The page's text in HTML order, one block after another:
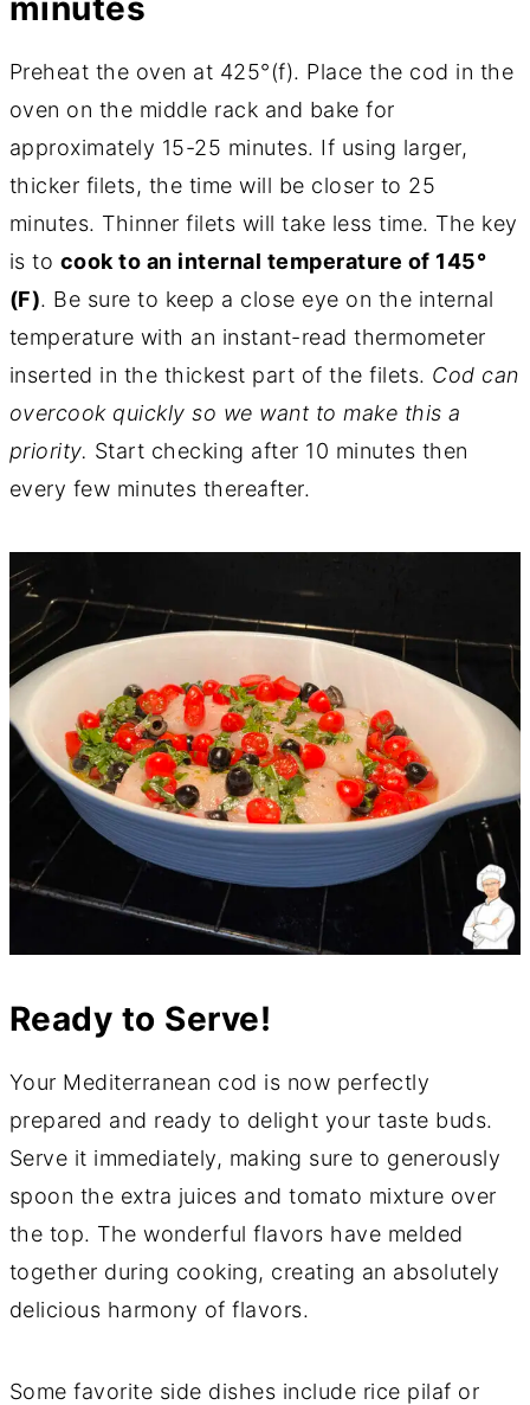
Preheat the oven at 425°(f). Place the cod in the
oven on the middle rack and bake for
approximately 15-25 minutes. If using larger,
thicker filets, the time will be closer to 25
minutes. Thinner filets will take less time. The key
is to cook to an internal temperature of 145°
(F). Be sure to keep a close eye on the internal
temperature with an instant-read thermometer
inserted in the thickest part of the filets. Cod can
overcook quickly so we want to make this a
priority. Start checking after 10 minutes then
every few minutes thereafter.
Ready to Serve!
Your Mediterranean cod is now perfectly
prepared and ready to delight your taste buds.
Serve it immediately, making sure to generously
spoon the extra juices and tomato mixture over
the top. The wonderful flavors have melded
together during cooking, creating an absolutely
delicious harmony of flavors.
Some favorite side dishes include rice pilaf or